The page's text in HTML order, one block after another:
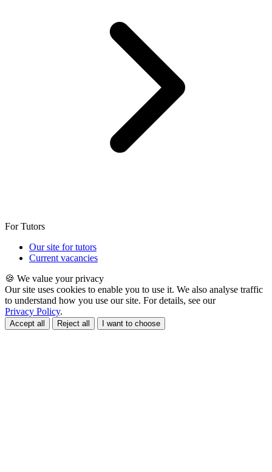
For Tutors
Our site for tutors
Current vacancies
🍪 We value your privacy
Our site uses cookies to enable you to use it. We also analyse traffic
to understand how you use our site. For details, see our
Privacy Policy.
Accept all Reject all I want to choose